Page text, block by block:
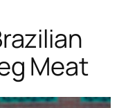
Meat